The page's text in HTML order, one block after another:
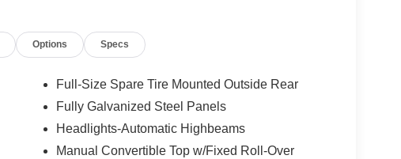
Options Specs
Full-Size Spare Tire Mounted Outside Rear
Fully Galvanized Steel Panels
Headlights-Automatic Highbeams
Manual Convertible Top w/Fixed Roll-Over